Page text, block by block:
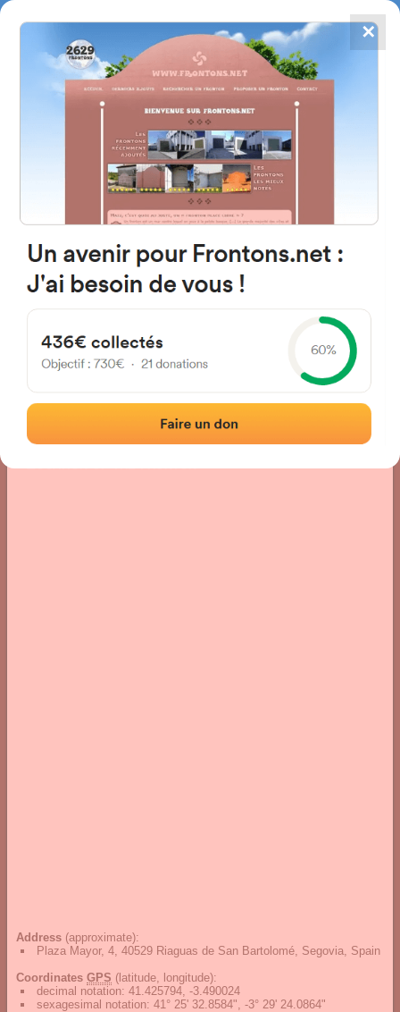
FRONTONS.NET
SEARCH A FRONTON
SUGGEST A FRONTON
4867
frontons
Plaza Mayor, 4, 40529 Riaguas
de San Bartolomé, Segovia,
Spain
Photos|Comments and Feedback
Address (approximate):
Plaza Mayor, 4, 40529 Riaguas de San Bartolomé, Segovia, Spain
Coordinates GPS (latitude, longitude):
decimal notation: 41.425794, -3.490024
sexagesimal notation: 41° 25' 32.8584", -3° 29' 24.0864"
✕